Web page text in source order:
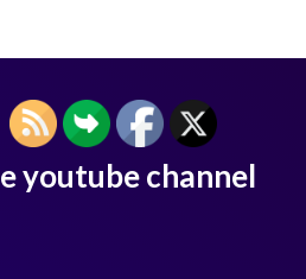
youtube channel